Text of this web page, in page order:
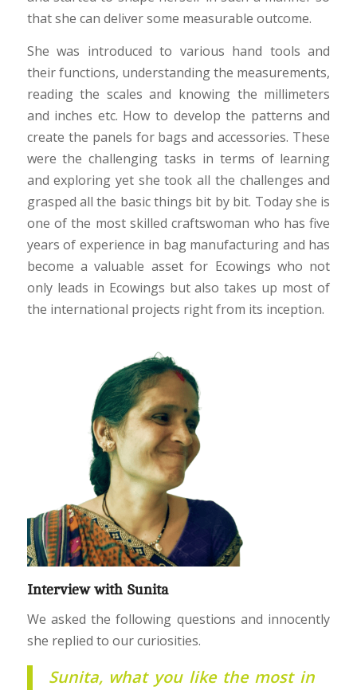
that she can deliver some measurable outcome.
She was introduced to various hand tools and
their functions, understanding the measurements,
reading the scales and knowing the millimeters
and inches etc. How to develop the patterns and
create the panels for bags and accessories. These
were the challenging tasks in terms of learning
and exploring yet she took all the challenges and
grasped all the basic things bit by bit. Today she is
one of the most skilled craftswoman who has five
years of experience in bag manufacturing and has
become a valuable asset for Ecowings who not
only leads in Ecowings but also takes up most of
the international projects right from its inception.
Interview with Sunita
We asked the following questions and innocently
she replied to our curiosities.
Sunita, what you like the most in